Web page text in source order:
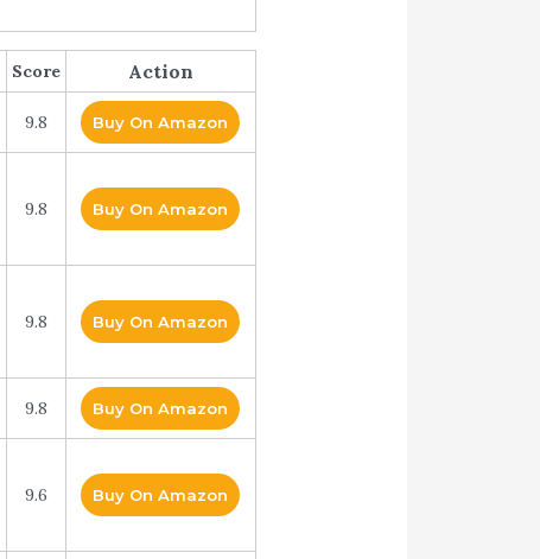
Score Action
9.8 Buy On Amazon
9.8 Buy On Amazon
9.8 Buy On Amazon
9.8 Buy On Amazon
9.6 Buy On Amazon